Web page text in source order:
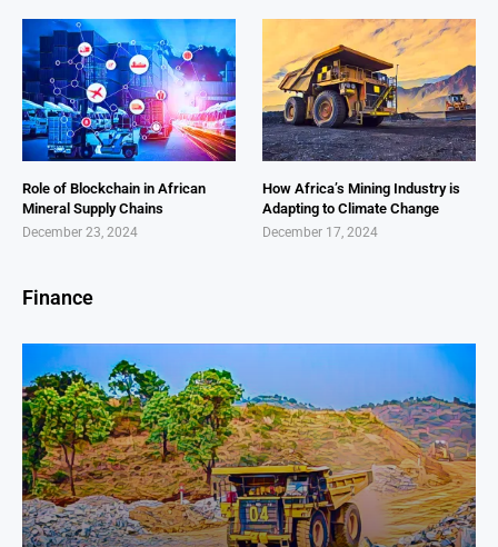
Role of Blockchain in African
Mineral Supply Chains
December 23, 2024
How Africa’s Mining Industry is
Adapting to Climate Change
December 17, 2024
Finance